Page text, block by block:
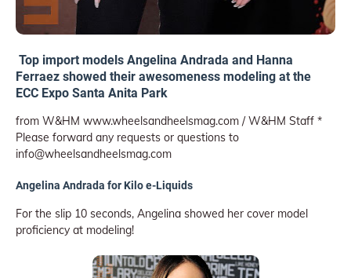
Top import models Angelina Andrada and Hanna
Ferraez showed their awesomeness modeling at the
ECC Expo Santa Anita Park
from W&HM www.wheelsandheelsmag.com / W&HM Staff *
Please forward any requests or questions to
info@wheelsandheelsmag.com
Angelina Andrada for Kilo e-Liquids
For the slip 10 seconds, Angelina showed her cover model
proficiency at modeling!